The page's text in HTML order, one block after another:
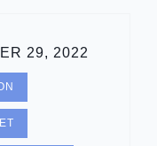
29, 2022